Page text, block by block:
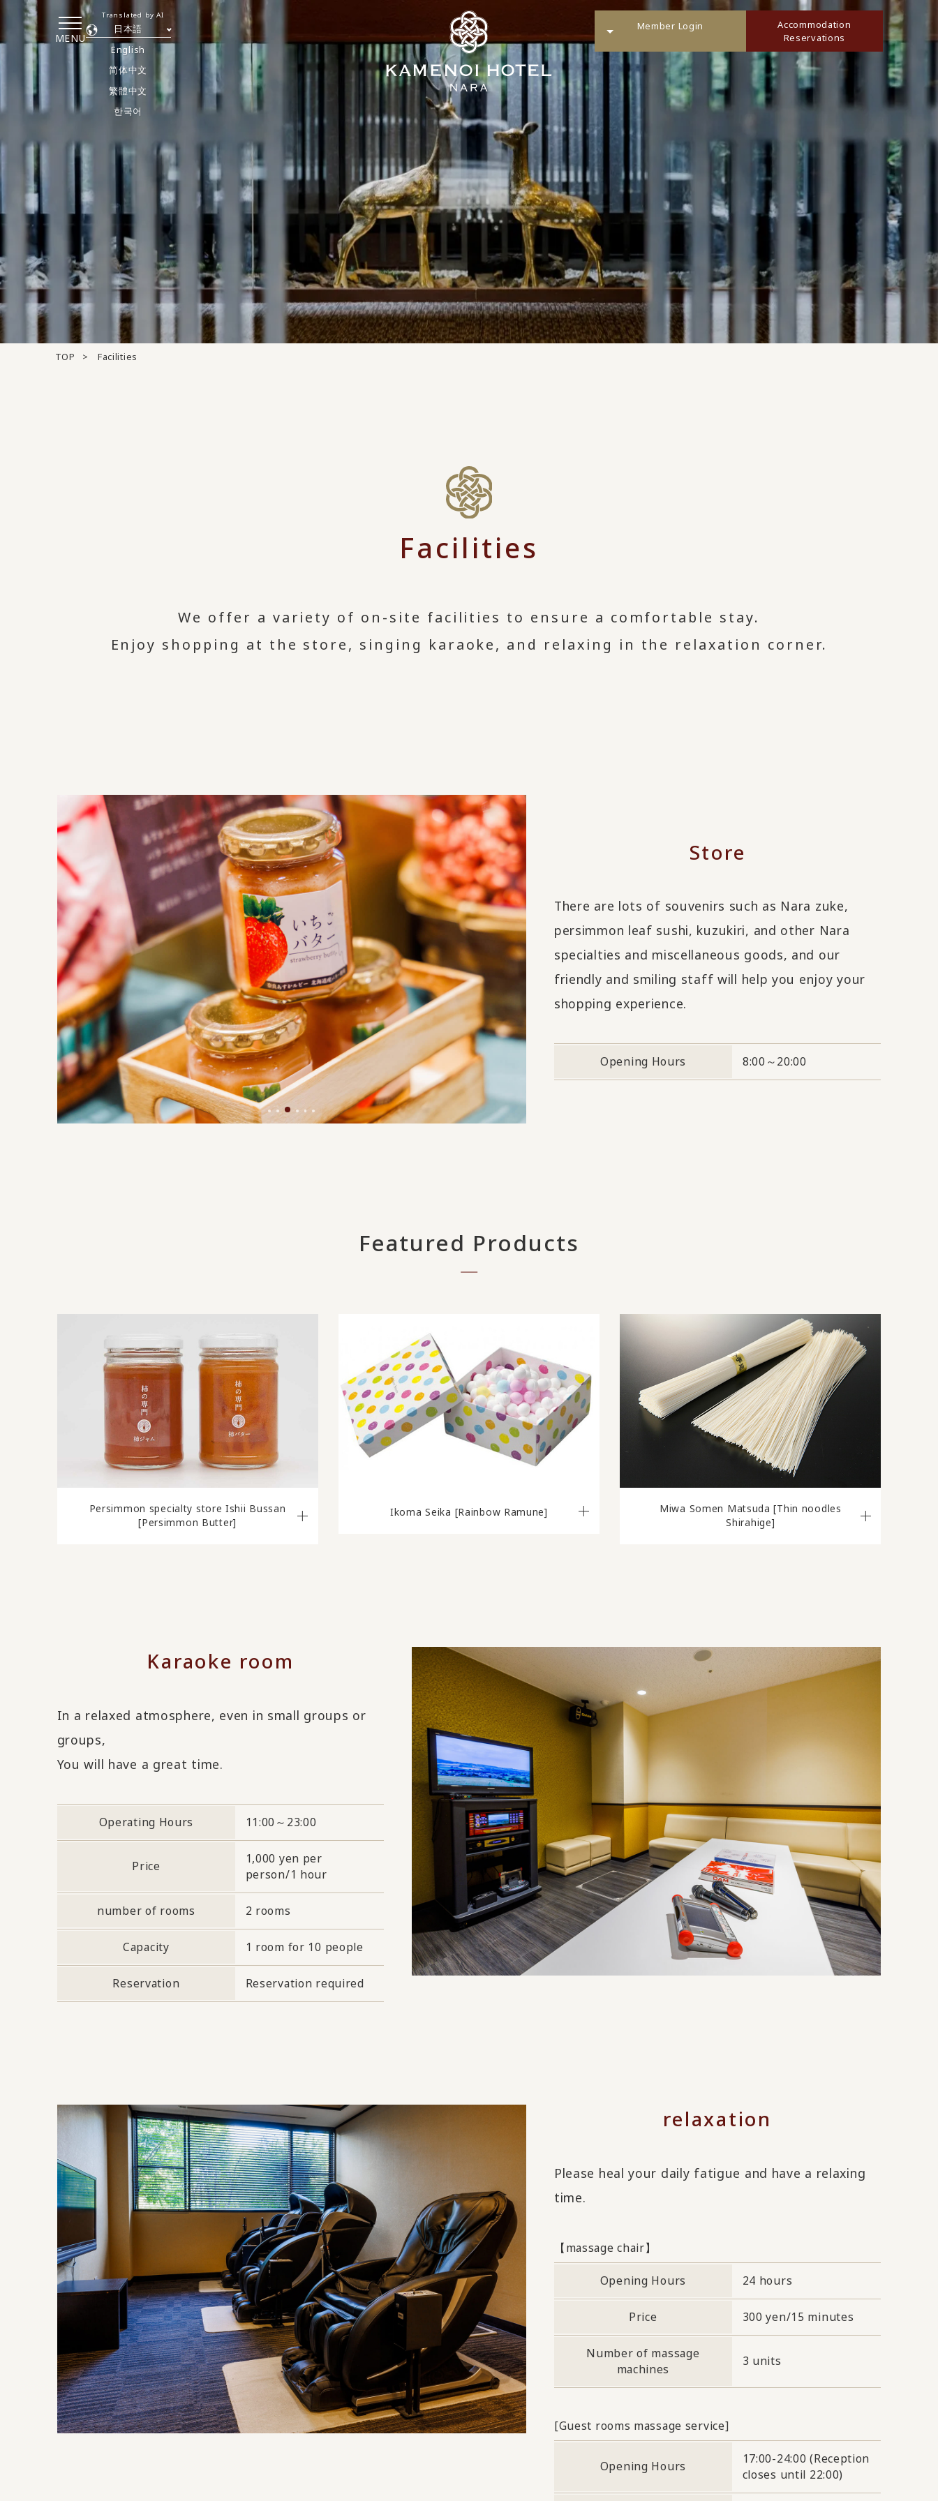
MENU
日本語
English
简体中文
繁體中文
한국어
Translated by AI
Member Login
Accommodation
Reservations
TOP Facilities
Facilities
We offer a variety of on-site facilities to ensure a comfortable stay.
Enjoy shopping at the store, singing karaoke, and relaxing in the relaxation corner.
Store
There are lots of souvenirs such as Nara zuke,
persimmon leaf sushi, kuzukiri, and other Nara
specialties and miscellaneous goods, and our
friendly and smiling staff will help you enjoy your
shopping experience.
Opening Hours 8:00～20:00
Featured Products
Persimmon specialty store Ishii Bussan
[Persimmon Butter]
Ikoma Seika [Rainbow Ramune]
Miwa Somen Matsuda [Thin noodles
Shirahige]
Karaoke room
In a relaxed atmosphere, even in small groups or
groups,
You will have a great time.
Operating Hours 11:00～23:00
Price
1,000 yen per
person/1 hour
number of rooms 2 rooms
Capacity 1 room for 10 people
Reservation Reservation required
relaxation
Please heal your daily fatigue and have a relaxing
time.
【massage chair】
Opening Hours 24 hours
Price 300 yen/15 minutes
Number of massage
machines
3 units
[Guest rooms massage service]
Opening Hours
17:00-24:00 (Reception
closes until 22:00)